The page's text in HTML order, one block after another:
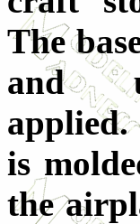
The
and
is
the